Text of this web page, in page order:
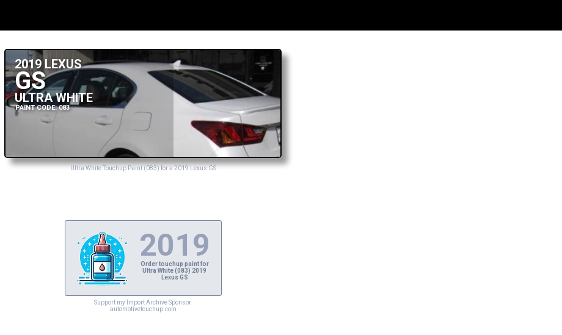
2019 LEXUS
GS
ULTRA WHITE
PAINT CODE: 083
Ultra White Touchup Paint (083) for a 2019 Lexus GS
2019
Order touchup paint for
Ultra White (083) 2019
Lexus GS
Support my Import Archive Sponsor:
automotivetouchup.com